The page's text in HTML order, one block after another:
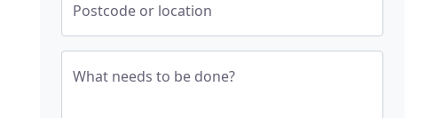
Postcode or location
What needs to be done?